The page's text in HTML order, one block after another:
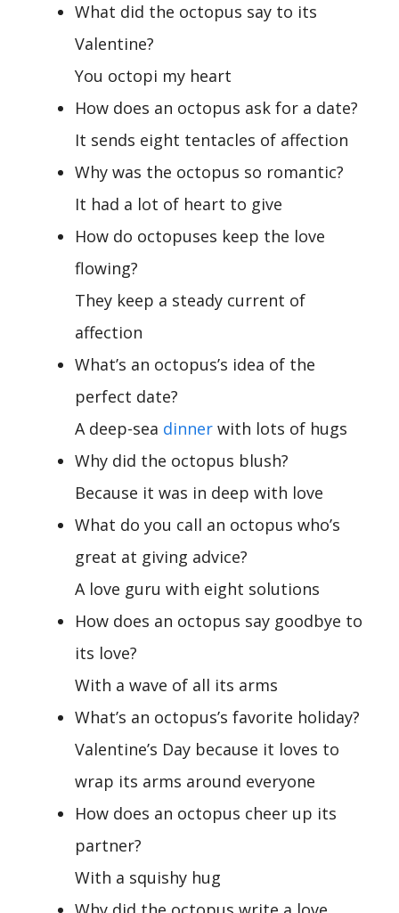
What did the octopus say to its
Valentine?
You octopi my heart
How does an octopus ask for a date?
It sends eight tentacles of affection
Why was the octopus so romantic?
It had a lot of heart to give
How do octopuses keep the love
flowing?
They keep a steady current of
affection
What’s an octopus’s idea of the
perfect date?
A deep-sea dinner with lots of hugs
Why did the octopus blush?
Because it was in deep with love
What do you call an octopus who’s
great at giving advice?
A love guru with eight solutions
How does an octopus say goodbye to
its love?
With a wave of all its arms
What’s an octopus’s favorite holiday?
Valentine’s Day because it loves to
wrap its arms around everyone
How does an octopus cheer up its
partner?
With a squishy hug